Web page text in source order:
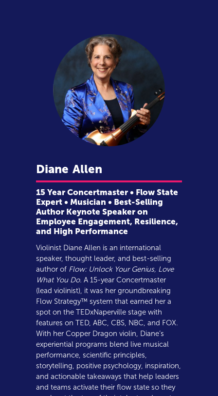
Diane Allen
15 Year Concertmaster • Flow State
Expert • Musician • Best-Selling
Author Keynote Speaker on
Employee Engagement, Resilience,
and High Performance
Violinist Diane Allen is an international
speaker, thought leader, and best-selling
author of Flow: Unlock Your Genius, Love
What You Do. A 15-year Concertmaster
(lead violinist), it was her groundbreaking
Flow Strategy™ system that earned her a
spot on the TEDxNaperville stage with
features on TED, ABC, CBS, NBC, and FOX.
With her Copper Dragon violin, Diane’s
experiential programs blend live musical
performance, scientific principles,
storytelling, positive psychology, inspiration,
and actionable takeaways that help leaders
and teams activate their flow state so they